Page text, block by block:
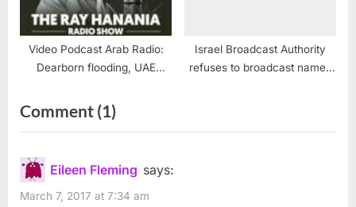
Video Podcast Arab Radio:
Dearborn flooding, UAE
Israel Broadcast Authority
refuses to broadcast names
Comment (1)on
“Wikipedia
Mordechai
Eileen Fleming says:
March 7, 2017 at 7:34 am